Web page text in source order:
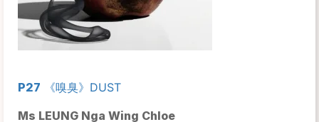
P27 《嗅臭》DUST
Ms LEUNG Nga Wing Chloe